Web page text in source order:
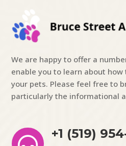
We are happy to offer a
enable you to learn about
your pets. Please feel free to
particularly the informational
+1 (519)